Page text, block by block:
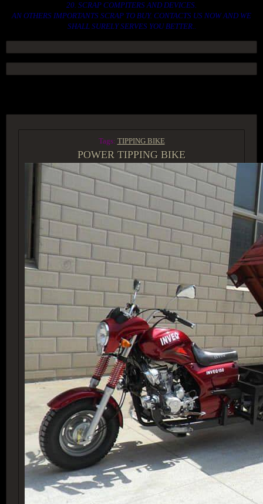
20. SCRAP COMPITERS AND DEVICES.
AN OTHERS IMPORTANTS SCRAP TO BUY. CONTACTS US NOW AND WE
SHALL SURELY SERVES YOU BETTER..
Tags: TIPPING BIKE
POWER TIPPING BIKE